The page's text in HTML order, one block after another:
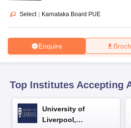
10th Syllabus
for Class 10Syllabus for Class 11
Select | Karnataka Board PUE
Enquire
Top Institutes Accepting
University of
Liverpool,